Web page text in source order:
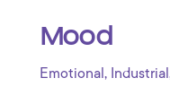
Mood
Emotional , Industrial